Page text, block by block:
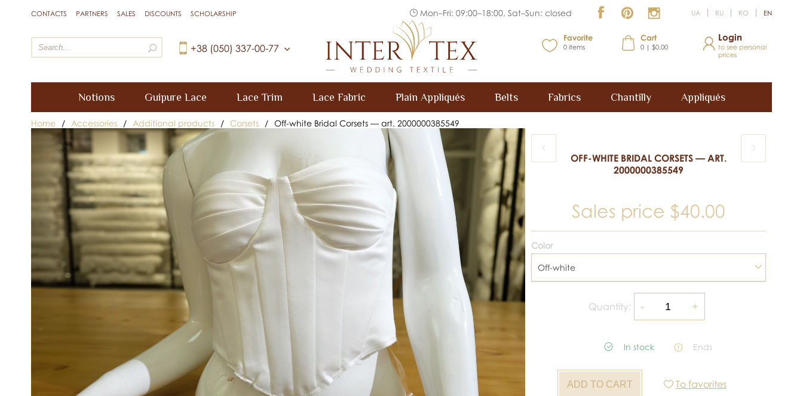
CONTACTS PARTNERS SALES DISCOUNTS SCHOLARSHIP Mon–Fri: 09:00–18:00, Sat–Sun: closed UA RU RO EN
+38 (050) 337-00-77
Favorite
0 items
Cart
0 | $0.00
Login
to see personal
prices
Notions Guipure Lace Lace Trim Lace Fabric Plain Appliqués Belts Fabrics Chantilly Appliqués
Home / Accessories / Additional products / Corsets / Off-white Bridal Corsets — art. 2000000385549
OFF-WHITE BRIDAL CORSETS — ART.
2000000385549
Sales price $40.00
Color
Off-white
Quantity:
In stock Ends
To favorites